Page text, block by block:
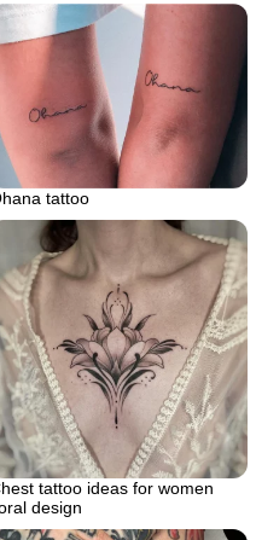
tattoo
tattoo ideas for women
design